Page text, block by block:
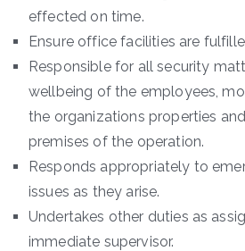
effected on time.
Ensure office facilities are
Responsible for all security
wellbeing of the employees,
the organizations properties
premises of the operation.
Responds appropriately to
issues as they arise.
Undertakes other duties as
immediate supervisor.